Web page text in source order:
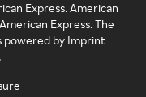
Express. American
Express. The
powered by Imprint